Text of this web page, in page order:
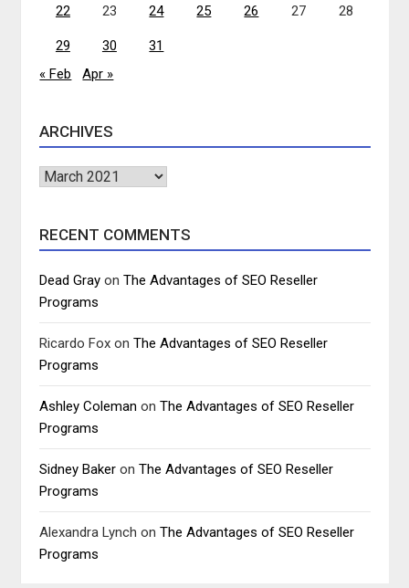
22 23 24 25 26 27 28
29 30
31
« Feb
Apr »
ARCHIVES
Archives
RECENT COMMENTS
Dead Gray onThe Advantages of SEO Reseller
Programs
Ricardo Fox onThe Advantages of SEO Reseller
Programs
Ashley Coleman onThe Advantages of SEO Reseller
Programs
Sidney Baker onThe Advantages of SEO Reseller
Programs
Alexandra Lynch onThe Advantages of SEO Reseller
Programs